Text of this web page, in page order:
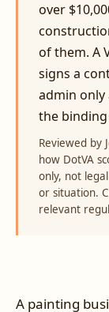
over
of them. A
signs a
admin only
the
Reviewed by
how DotVA
only, not
or situation.
relevant
A painting